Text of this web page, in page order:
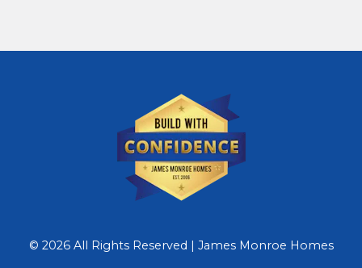
© 2026 All Rights Reserved | James Monroe Homes